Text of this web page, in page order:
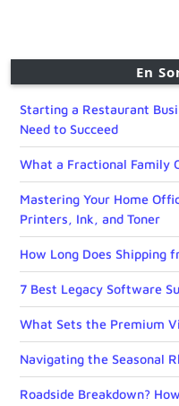
En
Starting a Restaurant
Need to Succeed
What a Fractional Family
Mastering Your Home
Printers, Ink, and Toner
How Long Does Shipping
7 Best Legacy Software
What Sets the Premium
Navigating the Seasonal
Roadside Breakdown?